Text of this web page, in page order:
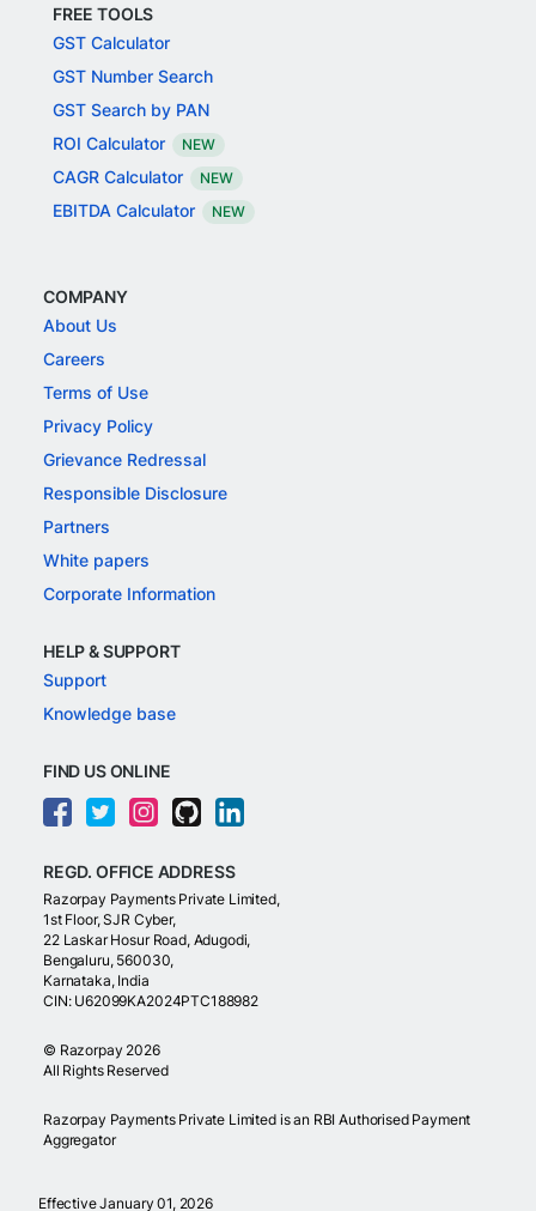
FREE TOOLS
GST Calculator
GST Number Search
GST Search by PAN
ROI Calculator
NEW
CAGR Calculator NEW
EBITDA Calculator NEW
COMPANY
About Us
Careers
Terms of Use
Privacy Policy
Grievance Redressal
Responsible Disclosure
Partners
White papers
Corporate Information
HELP & SUPPORT
Support
Knowledge base
FIND US ONLINE
REGD. OFFICE ADDRESS
Razorpay Payments Private Limited,
1st Floor, SJR Cyber,
22 Laskar Hosur Road, Adugodi,
Bengaluru, 560030,
Karnataka, India
CIN: U62099KA2024PTC188982
© Razorpay 2026
All Rights Reserved
Razorpay Payments Private Limited is an RBI Authorised Payment
Aggregator
Effective January 01, 2026